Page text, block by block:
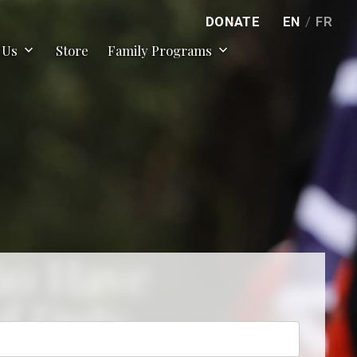
expand_more Store Family Programs expand_more
DONATE EN / FR
Have
Duty